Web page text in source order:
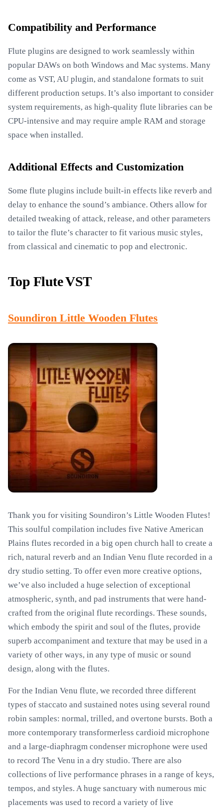
Compatibility and Performance
Flute plugins are designed to work seamlessly within
popular DAWs on both Windows and Mac systems. Many
come as VST, AU plugin, and standalone formats to suit
different production setups. It’s also important to consider
system requirements, as high-quality flute libraries can be
CPU-intensive and may require ample RAM and storage
space when installed.
Additional Effects and Customization
Some flute plugins include built-in effects like reverb and
delay to enhance the sound’s ambiance. Others allow for
detailed tweaking of attack, release, and other parameters
to tailor the flute’s character to fit various music styles,
from classical and cinematic to pop and electronic.
Top Flute VST
Soundiron Little Wooden Flutes
Thank you for visiting Soundiron’s Little Wooden Flutes!
This soulful compilation includes five Native American
Plains flutes recorded in a big open church hall to create a
rich, natural reverb and an Indian Venu flute recorded in a
dry studio setting. To offer even more creative options,
we’ve also included a huge selection of exceptional
atmospheric, synth, and pad instruments that were hand-
crafted from the original flute recordings. These sounds,
which embody the spirit and soul of the flutes, provide
superb accompaniment and texture that may be used in a
variety of other ways, in any type of music or sound
design, along with the flutes.
For the Indian Venu flute, we recorded three different
types of staccato and sustained notes using several round
robin samples: normal, trilled, and overtone bursts. Both a
more contemporary transformerless cardioid microphone
and a large-diaphragm condenser microphone were used
to record The Venu in a dry studio. There are also
collections of live performance phrases in a range of keys,
tempos, and styles. A huge sanctuary with numerous mic
placements was used to record a variety of live